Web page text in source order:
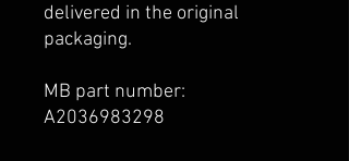
delivered in the original
packaging.
MB part number:
A2036983298